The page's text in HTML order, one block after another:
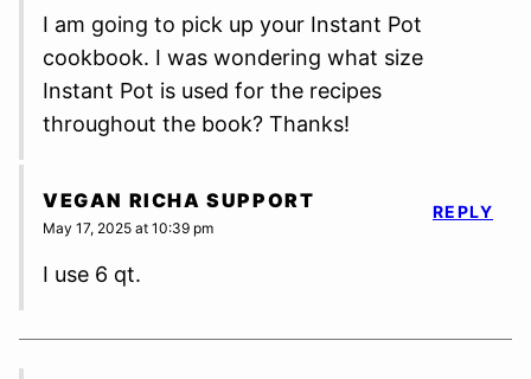
I am going to pick up your Instant Pot
cookbook. I was wondering what size
Instant Pot is used for the recipes
throughout the book? Thanks!
VEGAN RICHA SUPPORT
May 17, 2025 at 10:39 pm
I use 6 qt.
REPLY